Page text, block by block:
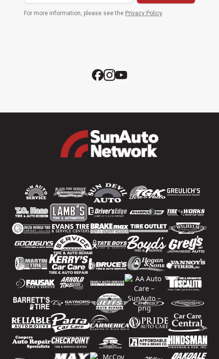
For more information, please see the Privacy Policy.